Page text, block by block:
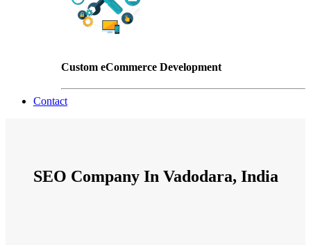
Custom eCommerce Development
Contact
SEO Company In Vadodara, India